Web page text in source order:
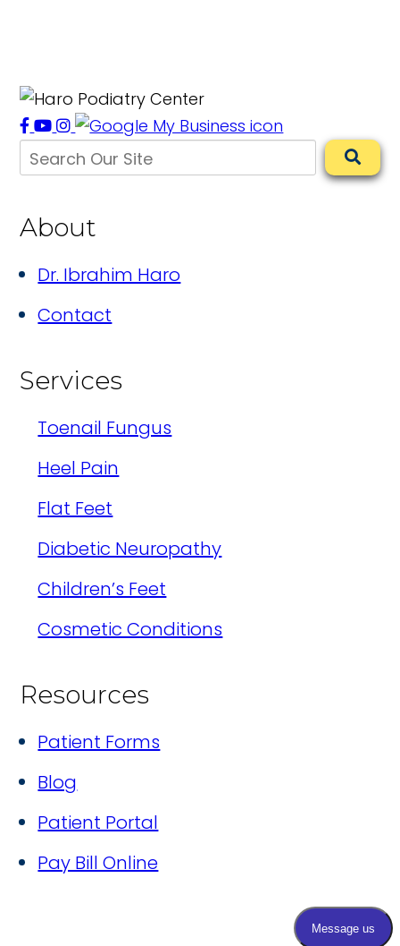
About
Dr. Ibrahim Haro
Contact
Services
Toenail Fungus
Heel Pain
Flat Feet
Diabetic Neuropathy
Children’s Feet
Cosmetic Conditions
Resources
Patient Forms
Blog
Patient Portal
Pay Bill Online